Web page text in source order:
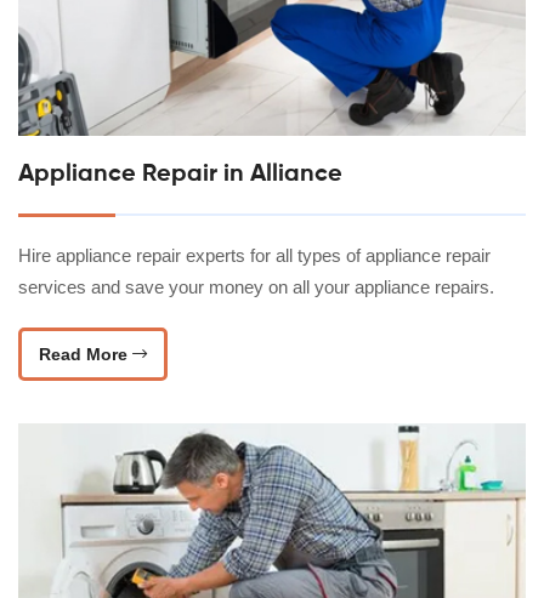
Appliance Repair in Alliance
Hire appliance repair experts for all types of appliance repair
services and save your money on all your appliance repairs.
Read More